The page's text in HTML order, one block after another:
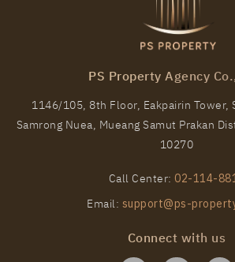
PS Property Agency
1146/105, 8th Floor, Eakpairin Tower,
Samrong Nuea, Mueang Samut Prakan
10270
Call Center: 02-114-
Email: support@ps-
Connect with us